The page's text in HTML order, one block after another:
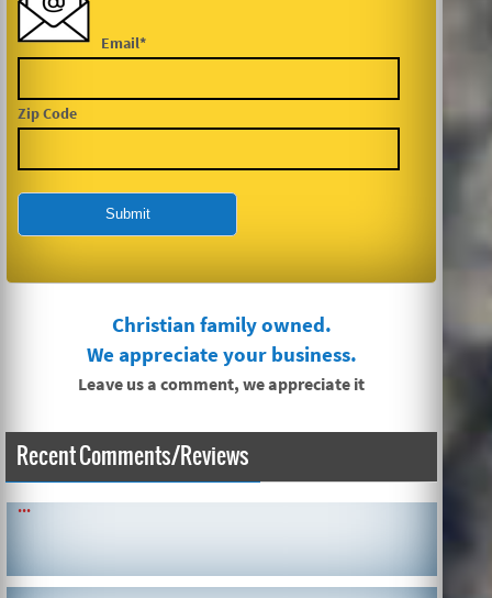
Email*
Zip Code
Christian family owned.
We appreciate your business.
Leave us a comment, we appreciate it
Recent Comments/Reviews
SIMPLE AND QUICK ABOUT CLEANING CARPETS AND MORE!
...
Robert and his son did a fantastic job cleaning our carpet!